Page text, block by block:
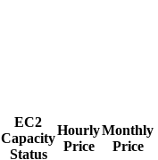
EC2
Capacity
Status
Hourly
Price
Monthly
Price